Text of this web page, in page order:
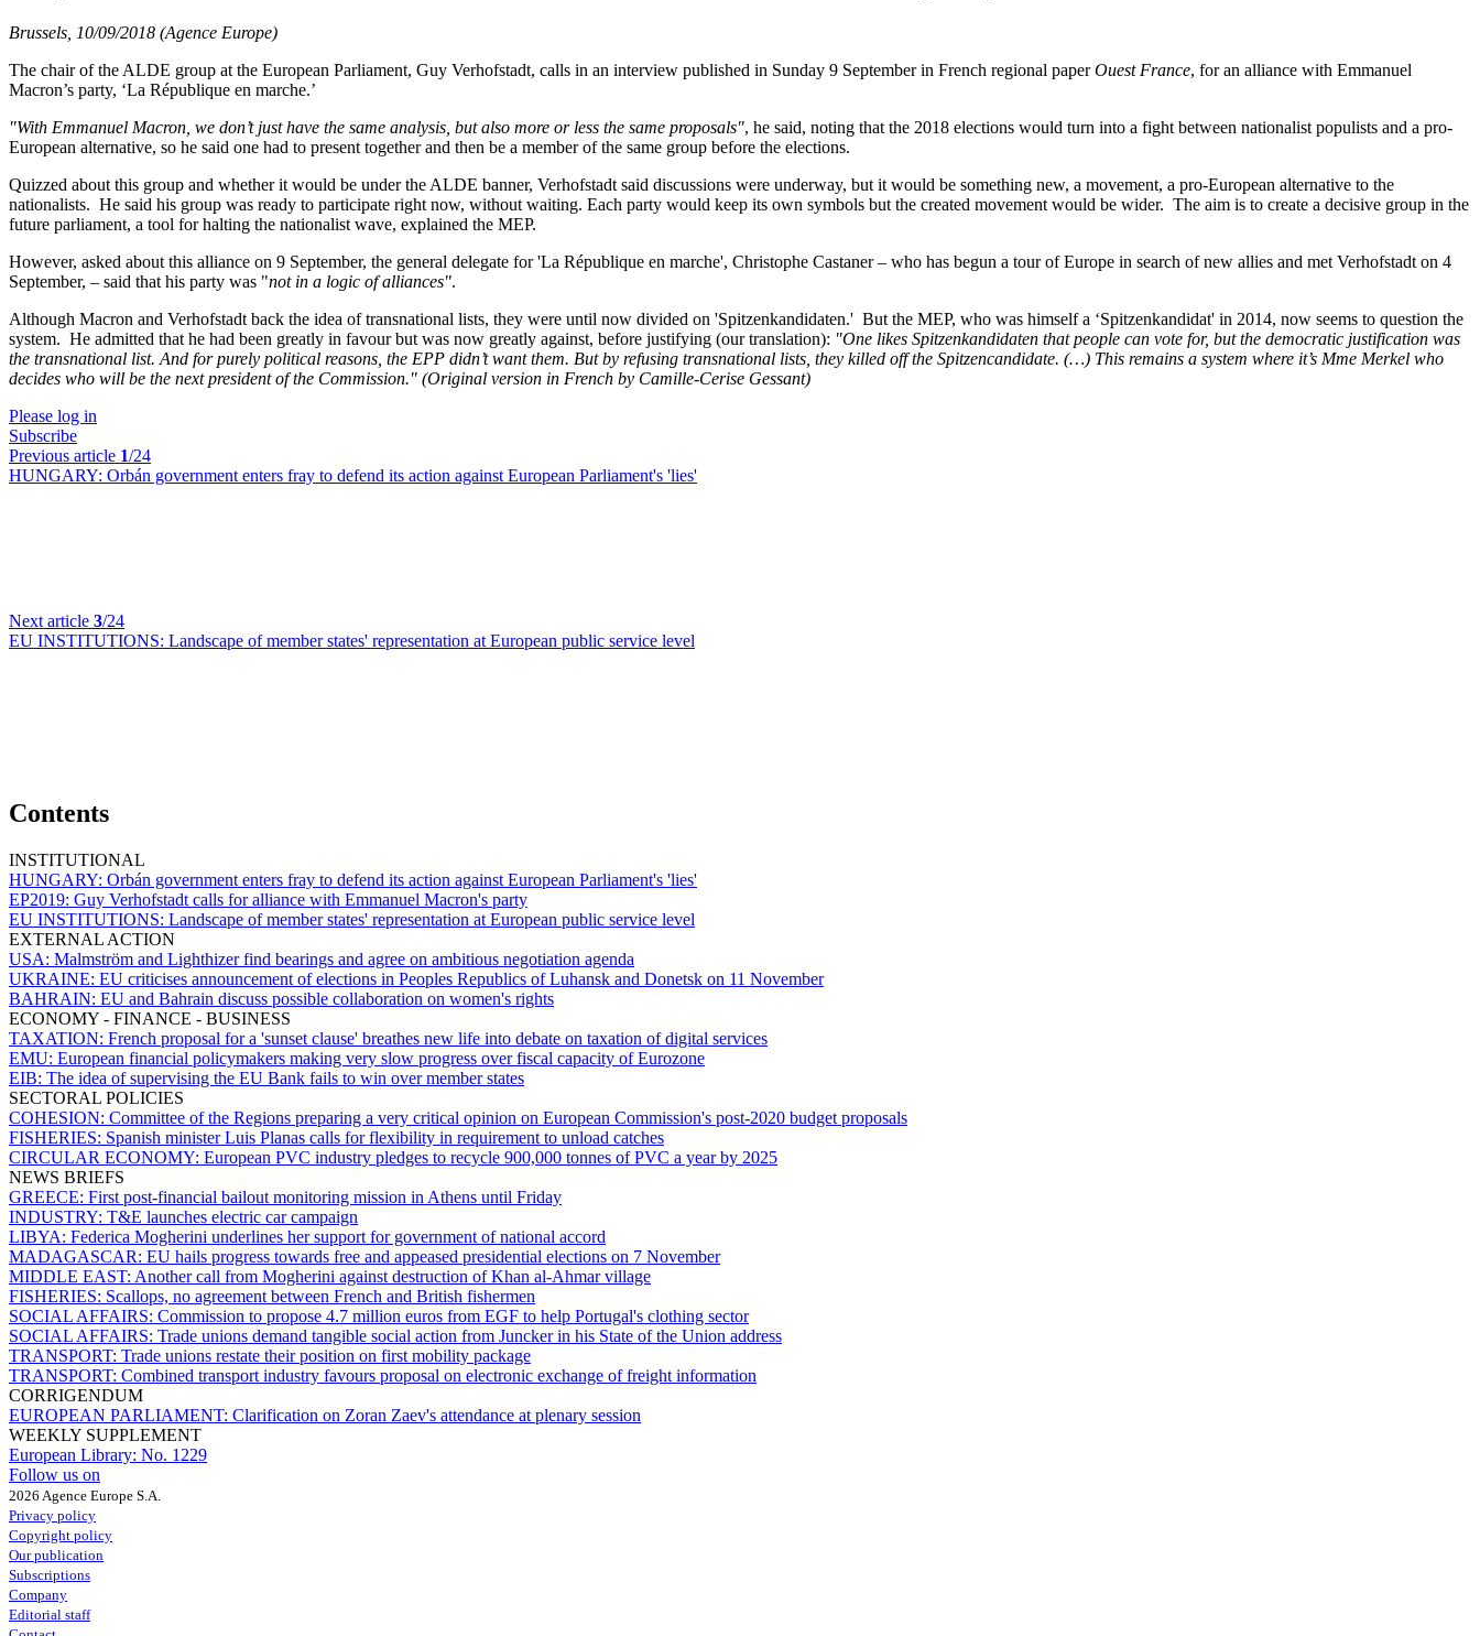
Brussels, 10/09/2018 (Agence Europe)
The chair of the ALDE group at the European Parliament, Guy Verhofstadt, calls in an interview published in Sunday 9 September in French regional paperOuest France, for an alliance with Emmanuel
Macron’s party, ‘La République en marche.’
"With Emmanuel Macron, we don’t just have the same analysis, but also more or less the same proposals", he said, noting that the 2018 elections would turn into a fight between nationalist populists and a pro-
European alternative, so he said one had to present together and then be a member of the same group before the elections.
Quizzed about this group and whether it would be under the ALDE banner, Verhofstadt said discussions were underway, but it would be something new, a movement, a pro-European alternative to the
nationalists. He said his group was ready to participate right now, without waiting. Each party would keep its own symbols but the created movement would be wider. The aim is to create a decisive group in the
future parliament, a tool for halting the nationalist wave, explained the MEP.
However, asked about this alliance on 9 September, the general delegate for 'La République en marche', Christophe Castaner – who has begun a tour of Europe in search of new allies and met Verhofstadt on 4
September, – said that his party was "not in a logic of alliances".
Although Macron and Verhofstadt back the idea of transnational lists, they were until now divided on 'Spitzenkandidaten.' But the MEP, who was himself a ‘Spitzenkandidat' in 2014, now seems to question the
system. He admitted that he had been greatly in favour but was now greatly against, before justifying (our translation): "One likes Spitzenkandidaten that people can vote for, but the democratic justification was
the transnational list. And for purely political reasons, the EPP didn’t want them. But by refusing transnational lists, they killed off the Spitzencandidate. (…) This remains a system where it’s Mme Merkel who
decides who will be the next president of the Commission." (Original version in French by Camille-Cerise Gessant)
Please log in
Subscribe
Previous article 1/24
HUNGARY: Orbán government enters fray to defend its action against European Parliament's 'lies'
Next article 3/24
EU INSTITUTIONS: Landscape of member states' representation at European public service level
Contents
INSTITUTIONAL
HUNGARY: Orbán government enters fray to defend its action against European Parliament's 'lies'
EP2019: Guy Verhofstadt calls for alliance with Emmanuel Macron's party
EU INSTITUTIONS: Landscape of member states' representation at European public service level
EXTERNAL ACTION
USA: Malmström and Lighthizer find bearings and agree on ambitious negotiation agenda
UKRAINE: EU criticises announcement of elections in Peoples Republics of Luhansk and Donetsk on 11 November
BAHRAIN: EU and Bahrain discuss possible collaboration on women's rights
ECONOMY - FINANCE - BUSINESS
TAXATION: French proposal for a 'sunset clause' breathes new life into debate on taxation of digital services
EMU: European financial policymakers making very slow progress over fiscal capacity of Eurozone
EIB: The idea of supervising the EU Bank fails to win over member states
SECTORAL POLICIES
COHESION: Committee of the Regions preparing a very critical opinion on European Commission's post-2020 budget proposals
FISHERIES: Spanish minister Luis Planas calls for flexibility in requirement to unload catches
CIRCULAR ECONOMY: European PVC industry pledges to recycle 900,000 tonnes of PVC a year by 2025
NEWS BRIEFS
GREECE: First post-financial bailout monitoring mission in Athens until Friday
INDUSTRY: T&E launches electric car campaign
LIBYA: Federica Mogherini underlines her support for government of national accord
MADAGASCAR: EU hails progress towards free and appeased presidential elections on 7 November
MIDDLE EAST: Another call from Mogherini against destruction of Khan al-Ahmar village
FISHERIES: Scallops, no agreement between French and British fishermen
SOCIAL AFFAIRS: Commission to propose 4.7 million euros from EGF to help Portugal's clothing sector
SOCIAL AFFAIRS: Trade unions demand tangible social action from Juncker in his State of the Union address
TRANSPORT: Trade unions restate their position on first mobility package
TRANSPORT: Combined transport industry favours proposal on electronic exchange of freight information
CORRIGENDUM
EUROPEAN PARLIAMENT: Clarification on Zoran Zaev's attendance at plenary session
WEEKLY SUPPLEMENT
European Library: No. 1229
Follow us on
2026 Agence Europe S.A.
Privacy policy
Copyright policy
Our publication
Subscriptions
Company
Editorial staff